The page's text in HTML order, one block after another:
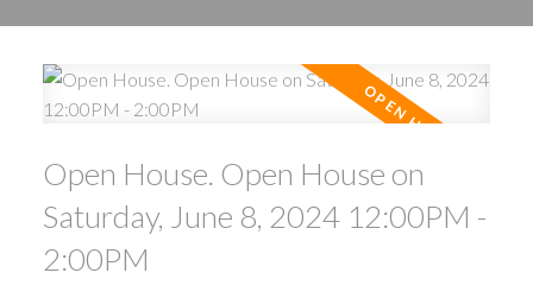
Open House. Open House on
Saturday, June 8, 2024 12:00PM -
2:00PM